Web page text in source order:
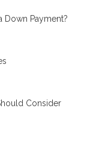
Down Payment?
Consider